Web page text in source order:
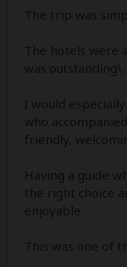
The trip was
The hotels were
was
I would
who
friendly,
Having a guide
the right choice
enjoyable.
This was one of